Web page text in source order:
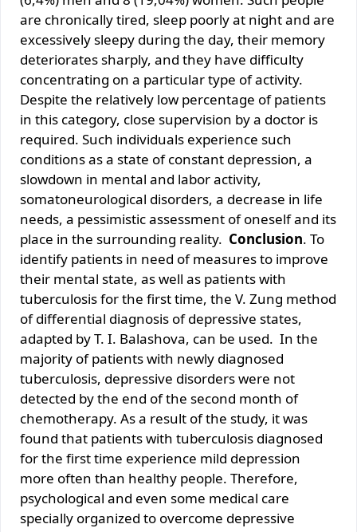
are chronically tired, sleep poorly at night and are
excessively sleepy during the day, their memory
deteriorates sharply, and they have difficulty
concentrating on a particular type of activity.
Despite the relatively low percentage of patients
in this category, close supervision by a doctor is
required. Such individuals experience such
conditions as a state of constant depression, a
slowdown in mental and labor activity,
somatoneurological disorders, a decrease in life
needs, a pessimistic assessment of oneself and its
place in the surrounding reality. Conclusion. To
identify patients in need of measures to improve
their mental state, as well as patients with
tuberculosis for the first time, the V. Zung method
of differential diagnosis of depressive states,
adapted by T. I. Balashova, can be used. In the
majority of patients with newly diagnosed
tuberculosis, depressive disorders were not
detected by the end of the second month of
chemotherapy. As a result of the study, it was
found that patients with tuberculosis diagnosed
for the first time experience mild depression
more often than healthy people. Therefore,
psychological and even some medical care
specially organized to overcome depressive